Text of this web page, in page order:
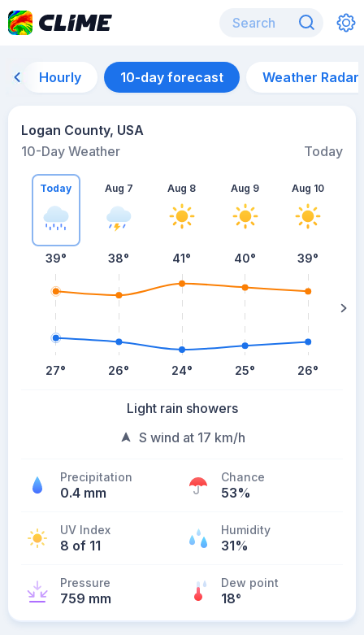
Hourly 10-day forecast Weather Radar
Logan County, USA
10-Day Weather
Today
Today
39°
27°
Aug 7
38°
26°
Aug 8
41°
24°
Aug 9
40°
25°
Aug 10
39°
26°
Light rain showers
S wind at 17 km/h
Precipitation
0.4 mm
Chance
53%
UV Index
8 of 11
Humidity
31%
Pressure
759 mm
Dew point
18°